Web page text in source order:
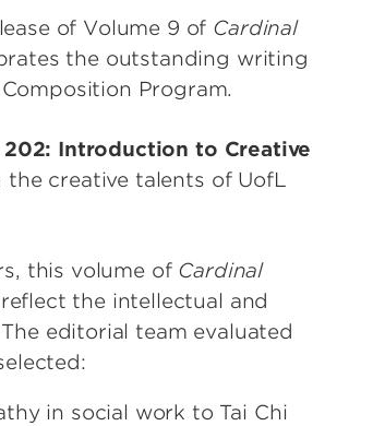
of Volume 9 of Cardinal
the outstanding writing
Program.
202: Introduction to Creative
the creative talents of UofL
this volume of Cardinal
the intellectual and
editorial team evaluated
in social work to Tai Chi